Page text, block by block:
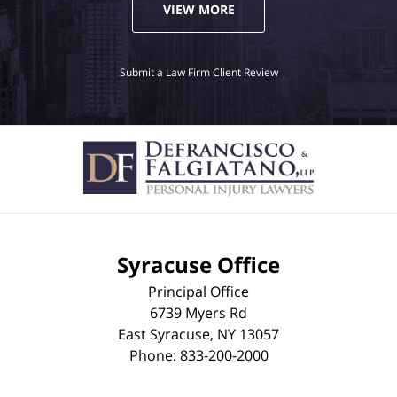
VIEW MORE
Submit a Law Firm Client Review
Syracuse Office
Principal Office
6739 Myers Rd
East Syracuse, NY 13057
Phone: 833-200-2000